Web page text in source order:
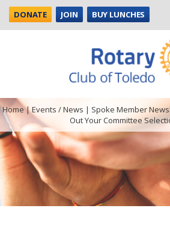
DONATE JOIN BUY LUNCHES
Home|Events / News | Spoke Member
Out Your Committee